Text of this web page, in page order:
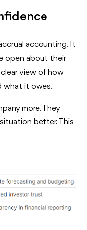
accounting. It
open about their
view of how
what it owes.
more. They
better. This